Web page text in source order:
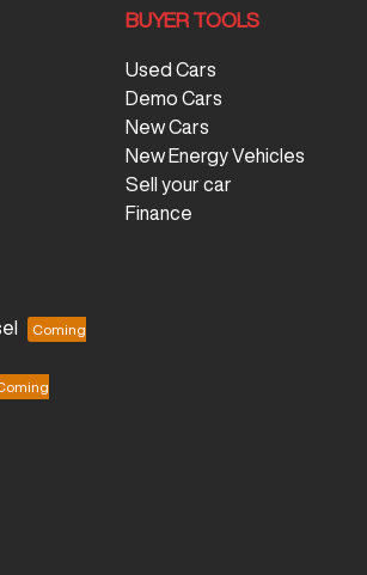
BUYER TOOLS
Used Cars
Demo Cars
New Cars
New Energy Vehicles
Sell your car
Finance